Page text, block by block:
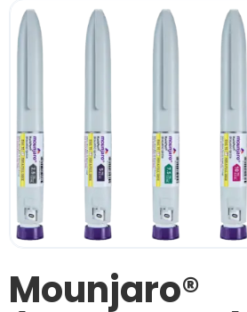
Mounjaro®